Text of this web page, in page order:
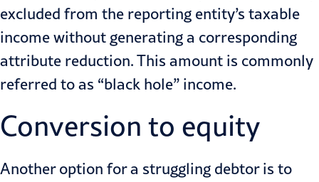
excluded from the reporting entity’s taxable
income without generating a corresponding
attribute reduction. This amount is commonly
referred to as “black hole” income.
Conversion to equity
Another option for a struggling debtor is to